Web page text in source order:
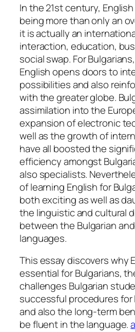
In the 21st century,
being more than only an
it is actually an
interaction, education,
social swap. For
English opens doors to
possibilities and also
with the greater globe.
assimilation into the
expansion of electronic
well as the growth of
have all boosted the
efficiency amongst
also specialists.
of learning English for
both exciting as well as
the linguistic and cultural
between the Bulgarian
languages.
This essay discovers why
essential for Bulgarians,
challenges Bulgarian
successful procedures for
and also the long-term
be fluent in the language.